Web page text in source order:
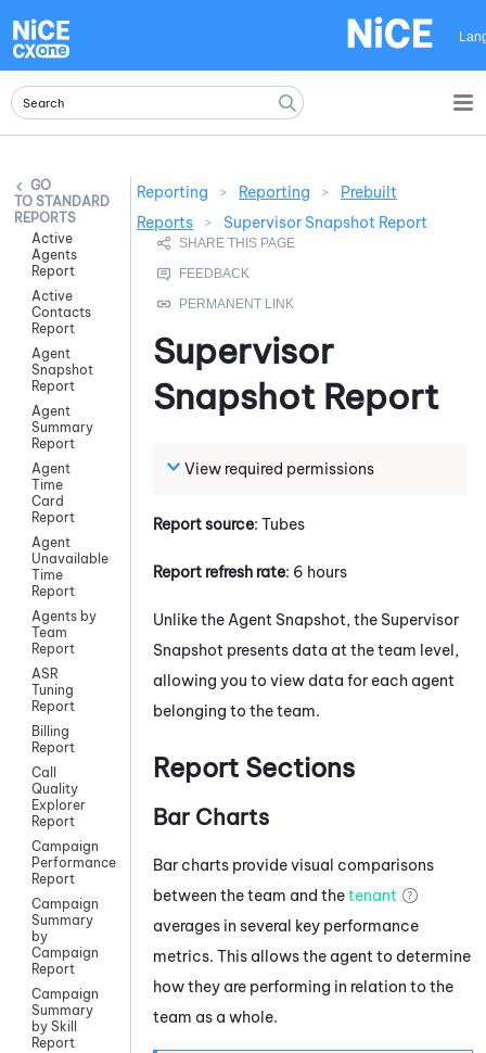
STANDARD
REPORTS
Active
Agents
Report
Active
Contacts
Report
Agent
Snapshot
Report
Agent
Summary
Report
Agent
Time
Card
Report
Agent
Unavailable
Time
Report
Agents by
Team
Report
ASR
Tuning
Report
Billing
Report
Call
Quality
Explorer
Report
Campaign
Performance
Report
Campaign
Summary
by
Campaign
Report
Campaign
Summary
by Skill
Report
Reporting > Reporting >
Prebuilt
Reports
> Supervisor Snapshot Report
Supervisor
Snapshot Report
View required permissions
Report source: Tubes
Report refresh rate: 6 hours
Unlike the Agent Snapshot, the Supervisor
Snapshot presents data at the team level,
allowing you to view data for each agent
belonging to the team.
Report Sections
Bar Charts
Bar charts provide visual comparisons
between the team and thetenant
averages in several key performance
metrics. This allows the agent to determine
how they are performing in relation to the
team as a whole.